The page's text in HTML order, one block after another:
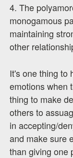
4. The
monogamous
maintaining
other
It's one thing to
emotions when
thing to make
others to
in accepting/
and make sure
than giving one